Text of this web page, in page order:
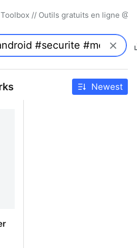
Toolbox // Outils gratuits en ligne
Newest